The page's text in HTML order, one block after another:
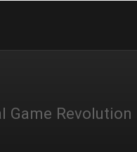
Game Revolution